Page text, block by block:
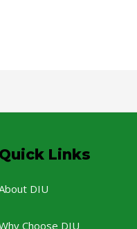
Quick Links
DIU
Choose DIU